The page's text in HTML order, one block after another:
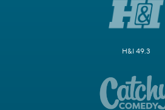
H&I 49.3